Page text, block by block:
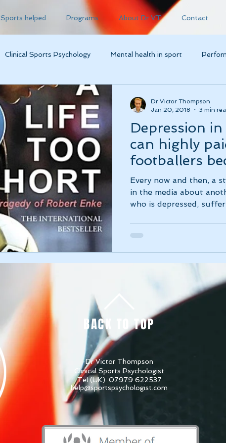
Sports helped Programs About Dr VT Contact
Clinical Sports Psychology Mental health in sport
Depression
can highly
footballers
depressed?!
Every now and then, a
in the media about
who is depressed,
Dr Victor Thompson
Jan 20, 2018
3 min
BACK TO TOP
Dr Victor Thompson
Clinical Sports Psychologist
Tel (UK): 07979 622537
help@sportspsychologist.com